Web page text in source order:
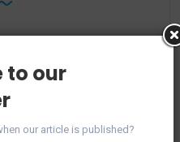
to our
our article is published?